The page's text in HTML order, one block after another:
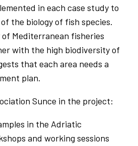
in each case study to
the biology of fish species.
Mediterranean fisheries
with the high biodiversity of
that each area needs a
plan.
Sunce in the project:
in the Adriatic
and working sessions